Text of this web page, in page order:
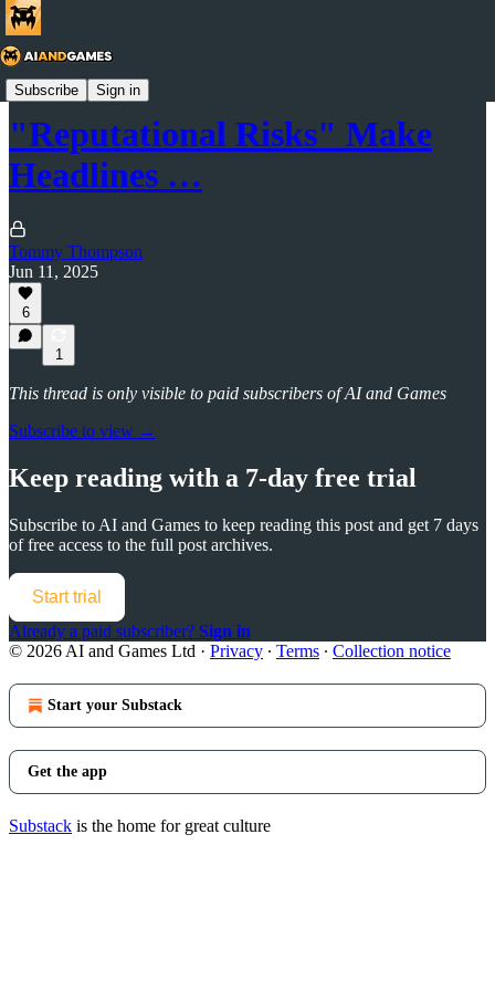
Subscribe Sign in
AI and Games Newsletter
"Reputational Risks" Make
Headlines …
Tommy Thompson
Jun 11, 2025
6
1
This thread is only visible to paid subscribers of AI and Games
Subscribe to view →
Keep reading with a 7-day free trial
Subscribe to AI and Games to keep reading this post and get 7 days
of free access to the full post archives.
Start trial
Already a paid subscriber? Sign in
© 2026 AI and Games Ltd · Privacy ∙ Terms ∙ Collection notice
Start your Substack
Get the app
Substack is the home for great culture